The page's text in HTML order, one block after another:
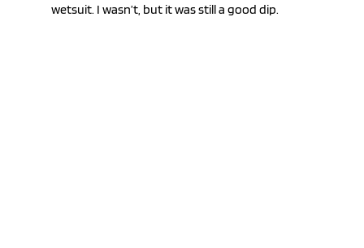
wetsuit. I wasn’t, but it was still a good dip.